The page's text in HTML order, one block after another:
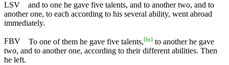
LSV
and to one he gave five talents, and to another two, and to
another one, to each according to his several ability, went abroad
immediately.
FBV To one of them he gave five talents,[fn] to another he gave
two, and to another one, according to their different abilities. Then
he left.